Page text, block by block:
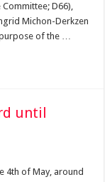
D66),
Michon-Derkzen
purpose of the …
until
4th of May, around